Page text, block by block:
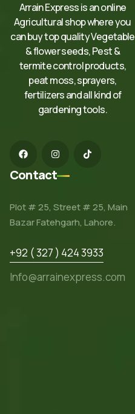
Arrain Express is an online
Agricultural shop where you
can buy top quality Vegetable
& flower seeds, Pest &
termite control products,
peat moss, sprayers,
fertilizers and all kind of
gardening tools.
Contact
Plot # 25, Street # 25, Main
Bazar Fatehgarh, Lahore.
+92 ( 327 ) 424 3933
Info@arrainexpress.com